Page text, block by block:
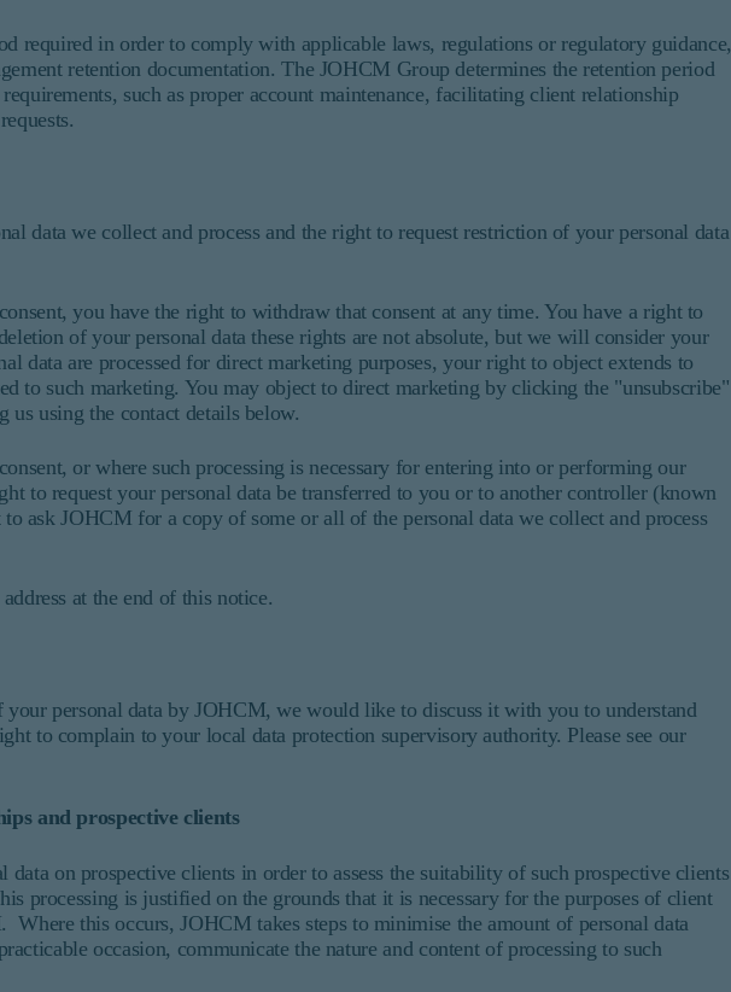
required in order to comply with applicable laws, regulations or regulatory guidance,
retention documentation. The JOHCM Group determines the retention period
such as proper account maintenance, facilitating client relationship
data we collect and process and the right to request restriction of your personal data
you have the right to withdraw that consent at any time. You have a right to
of your personal data these rights are not absolute, but we will consider your
data are processed for direct marketing purposes, your right to object extends to
to such marketing. You may object to direct marketing by clicking the "unsubscribe"
using the contact details below.
or where such processing is necessary for entering into or performing our
to request your personal data be transferred to you or to another controller (known
ask JOHCM for a copy of some or all of the personal data we collect and process
at the end of this notice.
personal data by JOHCM, we would like to discuss it with you to understand
to complain to your local data protection supervisory authority. Please see our
and prospective clients
on prospective clients in order to assess the suitability of such prospective clients
processing is justified on the grounds that it is necessary for the purposes of client
this occurs, JOHCM takes steps to minimise the amount of personal data
occasion, communicate the nature and content of processing to such